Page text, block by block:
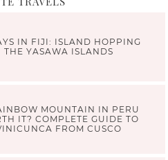
IN FIJI: ISLAND HOPPING
THE YASAWA ISLANDS
MOUNTAIN IN PERU
IT? COMPLETE GUIDE TO
FROM CUSCO